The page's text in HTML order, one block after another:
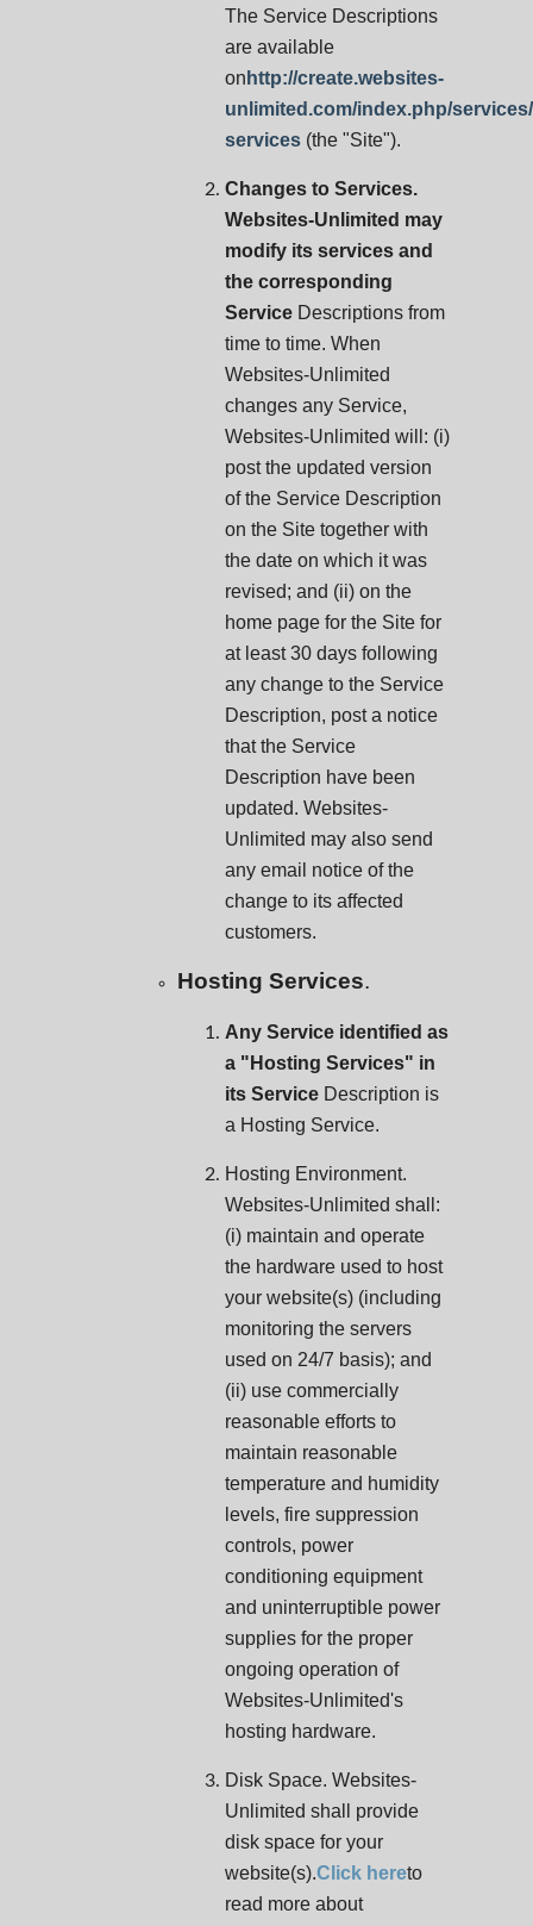
The Service Descriptions
are available
on http://create.websites-
unlimited.com/index.php/
services (the "Site").
Changes to Services.
Websites-Unlimited may
modify its services and
the corresponding
Service Descriptions from
time to time. When
Websites-Unlimited
changes any Service,
Websites-Unlimited will: (i)
post the updated version
of the Service Description
on the Site together with
the date on which it was
revised; and (ii) on the
home page for the Site for
at least 30 days following
any change to the Service
Description, post a notice
that the Service
Description have been
updated. Websites-
Unlimited may also send
any email notice of the
change to its affected
customers.
Hosting Services.
Any Service identified as
a "Hosting Services" in
its Service Description is
a Hosting Service.
Hosting Environment.
Websites-Unlimited shall:
(i) maintain and operate
the hardware used to host
your website(s) (including
monitoring the servers
used on 24/7 basis); and
(ii) use commercially
reasonable efforts to
maintain reasonable
temperature and humidity
levels, fire suppression
controls, power
conditioning equipment
and uninterruptible power
supplies for the proper
ongoing operation of
Websites-Unlimited's
hosting hardware.
Disk Space. Websites-
Unlimited shall provide
disk space for your
website(s).Click hereto
read more about